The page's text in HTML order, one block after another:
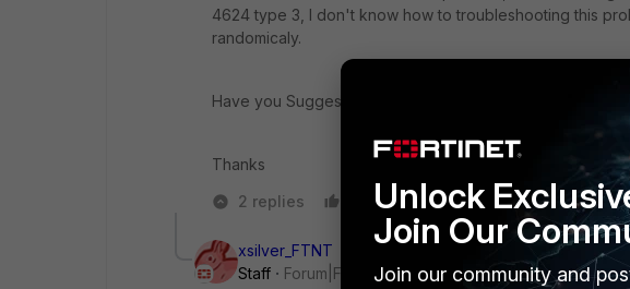
4624 type 3, I don't know how to troubleshooting this
randomicaly.
Have you Suggestions ?
Thanks
2 replies
Like Reply
xsilver_FTNT
Staff
Forum|Forum|8 years ago
Unlock
Join Our
Join our community and